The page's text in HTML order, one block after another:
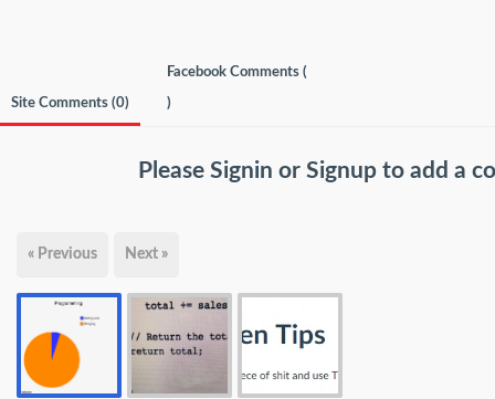
Site Comments (0)
Facebook Comments (
)
Please Signin or Signup to add a
« Previous Next »